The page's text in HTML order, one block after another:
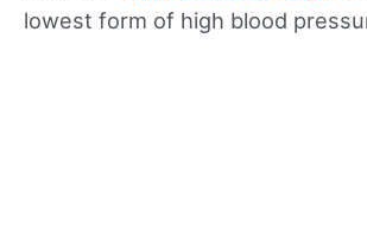
lowest form of high blood